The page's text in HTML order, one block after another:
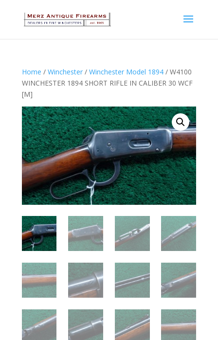
Home / Winchester/ Winchester Model 1894/ W4100
WINCHESTER 1894 SHORT RIFLE IN CALIBER 30 WCF
[M]